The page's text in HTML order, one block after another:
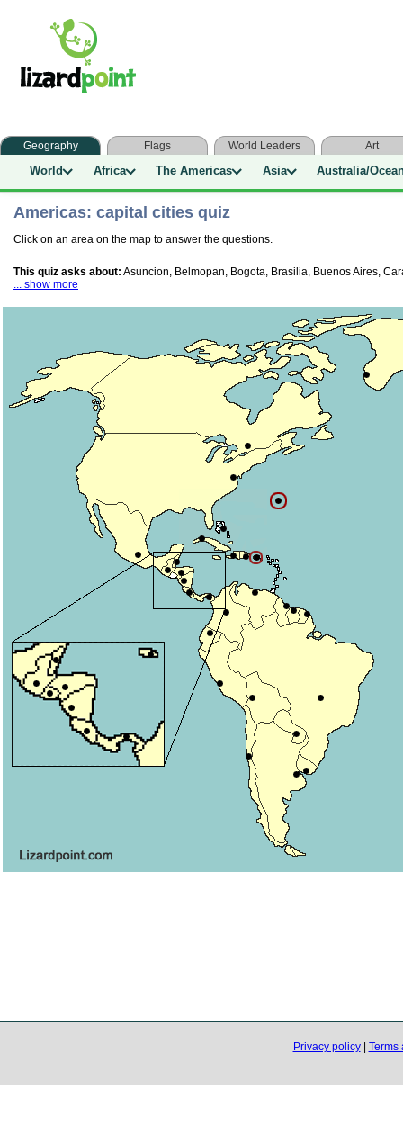
Geography Flags World Leaders Art
World Africa The Americas Asia Australia/
Americas: capital cities quiz
Click on an area on the map to answer the questions.
This quiz asks about: Asuncion, Belmopan, Bogota, Brasilia, Buenos Aires,
... show more
Privacy policy| Terms